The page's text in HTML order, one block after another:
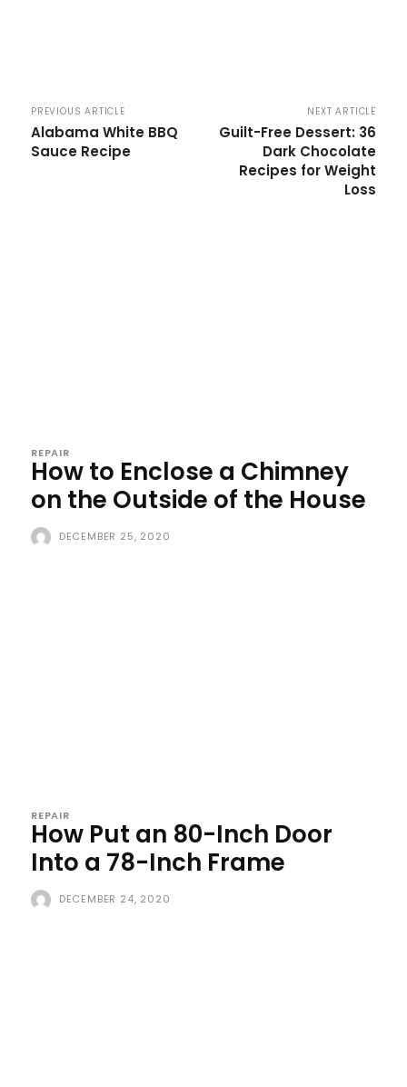
PREVIOUS ARTICLE
Alabama White BBQ
Sauce Recipe
NEXT ARTICLE
Guilt-Free Dessert: 36
Dark Chocolate
Recipes for Weight
Loss
REPAIR
How to Enclose a Chimney
on the Outside of the House
DECEMBER 25, 2020
REPAIR
How Put an 80-Inch Door
Into a 78-Inch Frame
DECEMBER 24, 2020